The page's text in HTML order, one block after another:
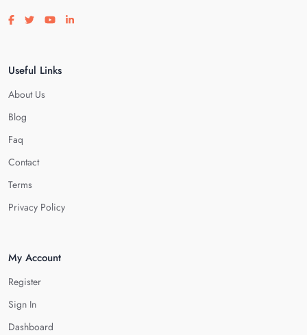
Visit our facebook page
Visit our twitter page
Visit our youtube page
Visit our linkedin page
Useful Links
About Us
Blog
Faq
Contact
Terms
Privacy Policy
My Account
Register
Sign In
Dashboard